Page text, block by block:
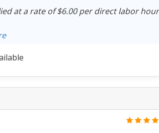
at a rate of $6.00 per direct labor